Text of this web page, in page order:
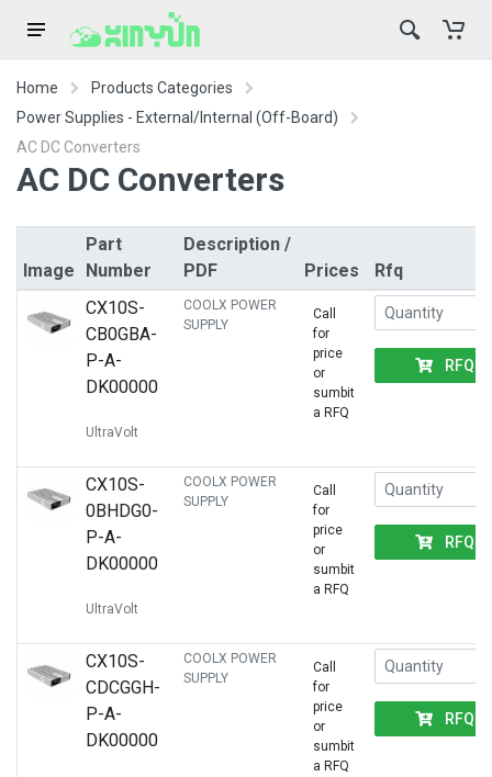
Home
Products Categories
Power Supplies - External/Internal (Off-Board)
AC DC Converters
AC DC Converters
Image
Part
Number
Description /
PDF
Prices
Rfq
CX10S-
CB0GBA-
P-A-
DK00000
UltraVolt
COOLX POWER
SUPPLY
Call
for
price
or
sumbit
a RFQ
RFQ
CX10S-
0BHDG0-
P-A-
DK00000
UltraVolt
COOLX POWER
SUPPLY
Call
for
price
or
sumbit
a RFQ
RFQ
CX10S-
CDCGGH-
P-A-
DK00000
COOLX POWER
SUPPLY
Call
for
price
or
sumbit
a RFQ
RFQ